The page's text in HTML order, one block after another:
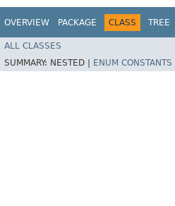
OVERVIEW PACKAGE CLASS TREE
ALL CLASSES
SUMMARY: NESTED | ENUM CONSTANTS